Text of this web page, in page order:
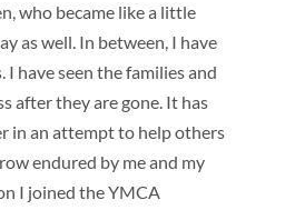
who became like a little
as well. In between, I have
have seen the families and
after they are gone. It has
in an attempt to help others
endured by me and my
I joined the YMCA